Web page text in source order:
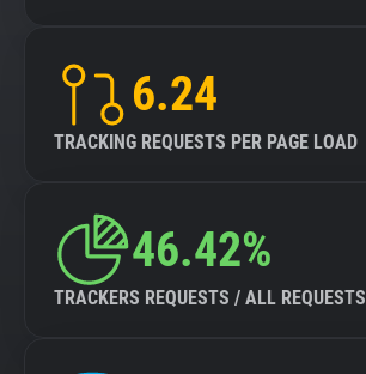
Tracking Reach6.24
TRACKING REQUESTS PER PAGE LOAD
46.42%
TRACKERS REQUESTS / ALL REQUESTS